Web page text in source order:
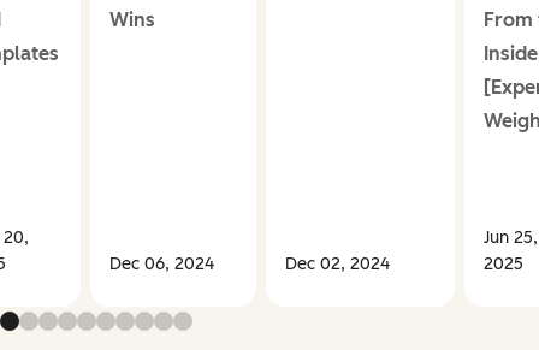
Wins
Dec 06, 2024 Dec 02, 2024
From
Jun 25,
2025